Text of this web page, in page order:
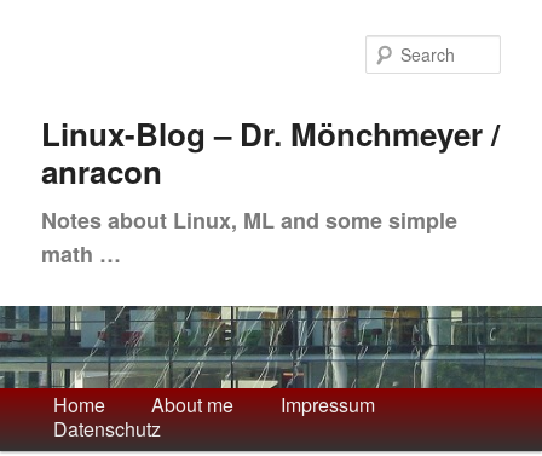
content
contentLinux-Blog – Dr. Mönchmeyer /
anracon
Notes about Linux, ML and some simple
math …
Main
menu
Home About me
Impressum
Datenschutz